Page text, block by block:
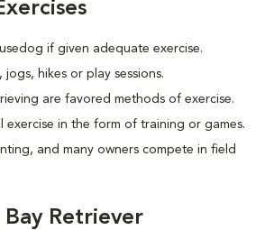
if given adequate exercise.
jogs, hikes or play sessions.
are favored methods of exercise.
exercise in the form of training or games.
and many owners compete in field
Bay Retriever